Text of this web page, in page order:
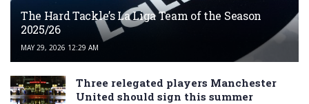
The Hard Tackle’s La Liga Team of the Season
2025/26
MAY 29, 2026 12:29 AM
Three relegated players Manchester
United should sign this summer